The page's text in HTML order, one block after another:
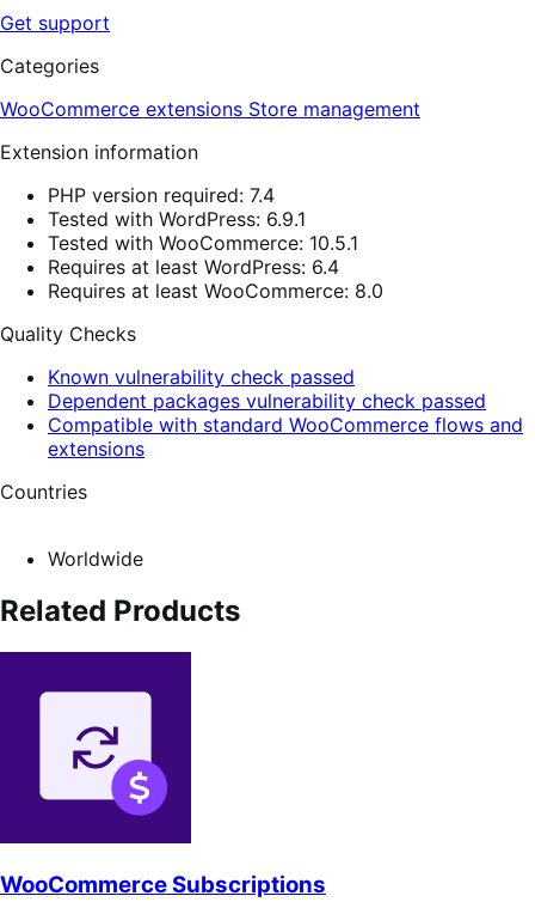
Get support
Categories
WooCommerce extensions Store management
Extension information
PHP version required: 7.4
Tested with WordPress: 6.9.1
Tested with WooCommerce: 10.5.1
Requires at least WordPress: 6.4
Requires at least WooCommerce: 8.0
Quality Checks
Known vulnerability check passed
Dependent packages vulnerability check passed
Compatible with standard WooCommerce flows and
extensions
Countries
Worldwide
Related Products
WooCommerce Subscriptions